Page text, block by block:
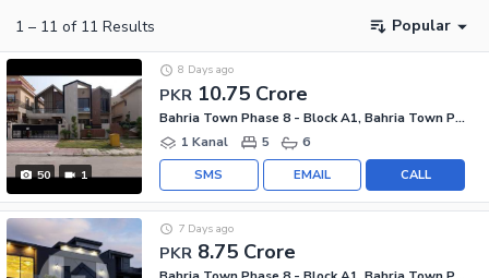
1 – 11 of 11 Results Popular
50 1
PKR 10.75 Crore
8 Days ago
Bahria Town Phase 8 - Block A1, Bahria Town Phase 8
1 Kanal
5 6
CALL
EMAIL
SMS
PKR 8.75 Crore
7 Days ago